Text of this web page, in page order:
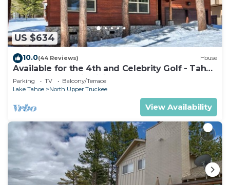
US $634
10.0(44 Reviews) House
Available for the 4th and Celebrity Golf - Tahoe
Chalet Downstairs living
Parking TV
Balcony/Terrace
Lake Tahoe
North Upper Truckee
View Availability